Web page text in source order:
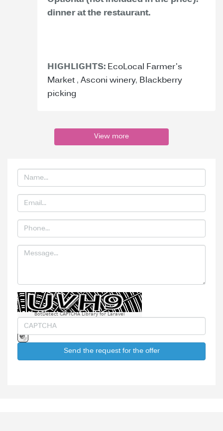
dinner at the restaurant.
HIGHLIGHTS: EcoLocal Farmer's
Market , Asconi winery, Blackberry
picking
View more
BotDetect CAPTCHA Library for Laravel
Send the request for the offer